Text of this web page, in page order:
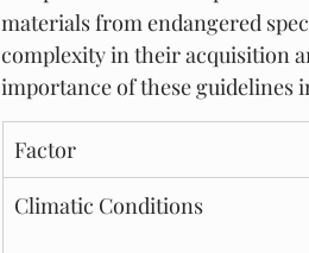
materials from endangered
complexity in their acquisition
importance of these guidelines
Factor
Climatic Conditions